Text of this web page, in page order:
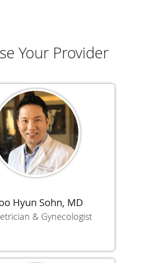
Your Provider
Hyun Sohn, MD
& Gynecologist